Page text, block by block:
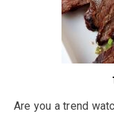
Are you a trend